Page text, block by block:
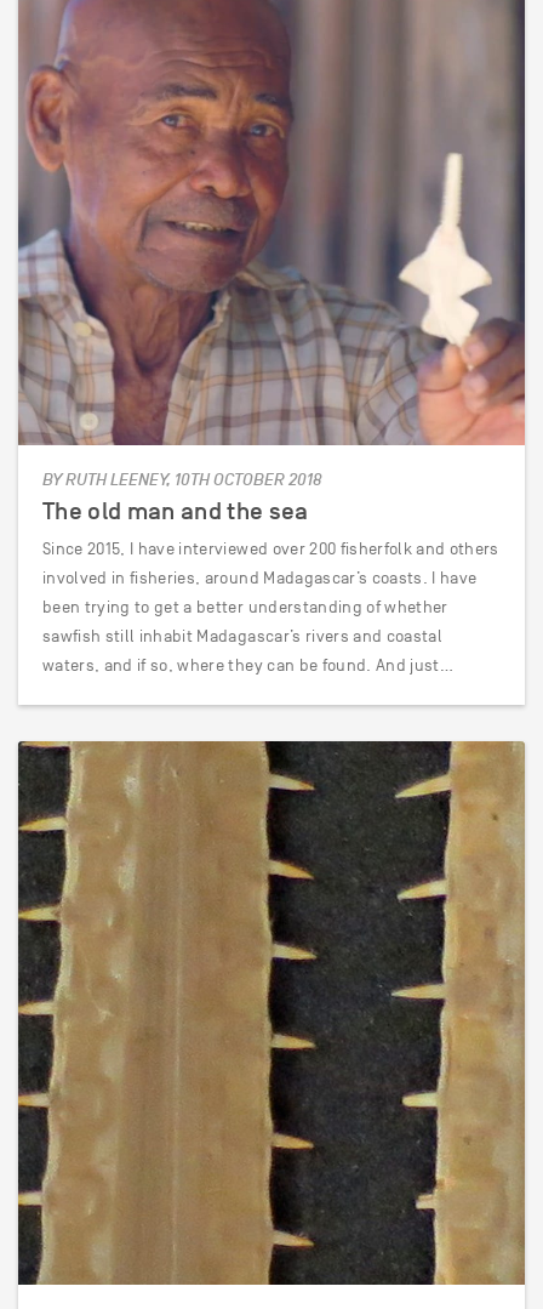
BY RUTH LEENEY, 10TH OCTOBER 2018
The old man and the sea
Since 2015, I have interviewed over 200 fisherfolk and others
involved in fisheries, around Madagascar’s coasts. I have
been trying to get a better understanding of whether
sawfish still inhabit Madagascar’s rivers and coastal
waters, and if so, where they can be found. And just…